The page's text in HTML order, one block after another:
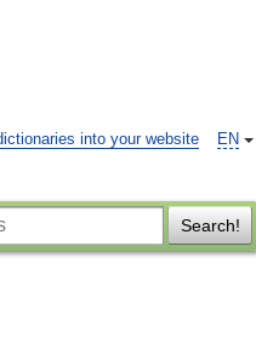
EN
into your website
Search!